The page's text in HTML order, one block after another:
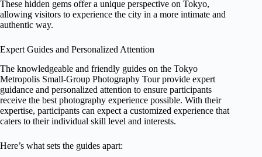
These hidden gems offer a unique perspective on Tokyo,
allowing visitors to experience the city in a more intimate and
authentic way.
Expert Guides and Personalized Attention
The knowledgeable and friendly guides on the Tokyo
Metropolis Small-Group Photography Tour provide expert
guidance and personalized attention to ensure participants
receive the best photography experience possible. With their
expertise, participants can expect a customized experience that
caters to their individual skill level and interests.
Here’s what sets the guides apart: